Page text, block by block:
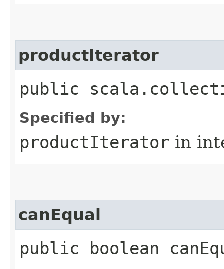
productIterator
public
Specified by:
productIterator in
canEqual
public boolean